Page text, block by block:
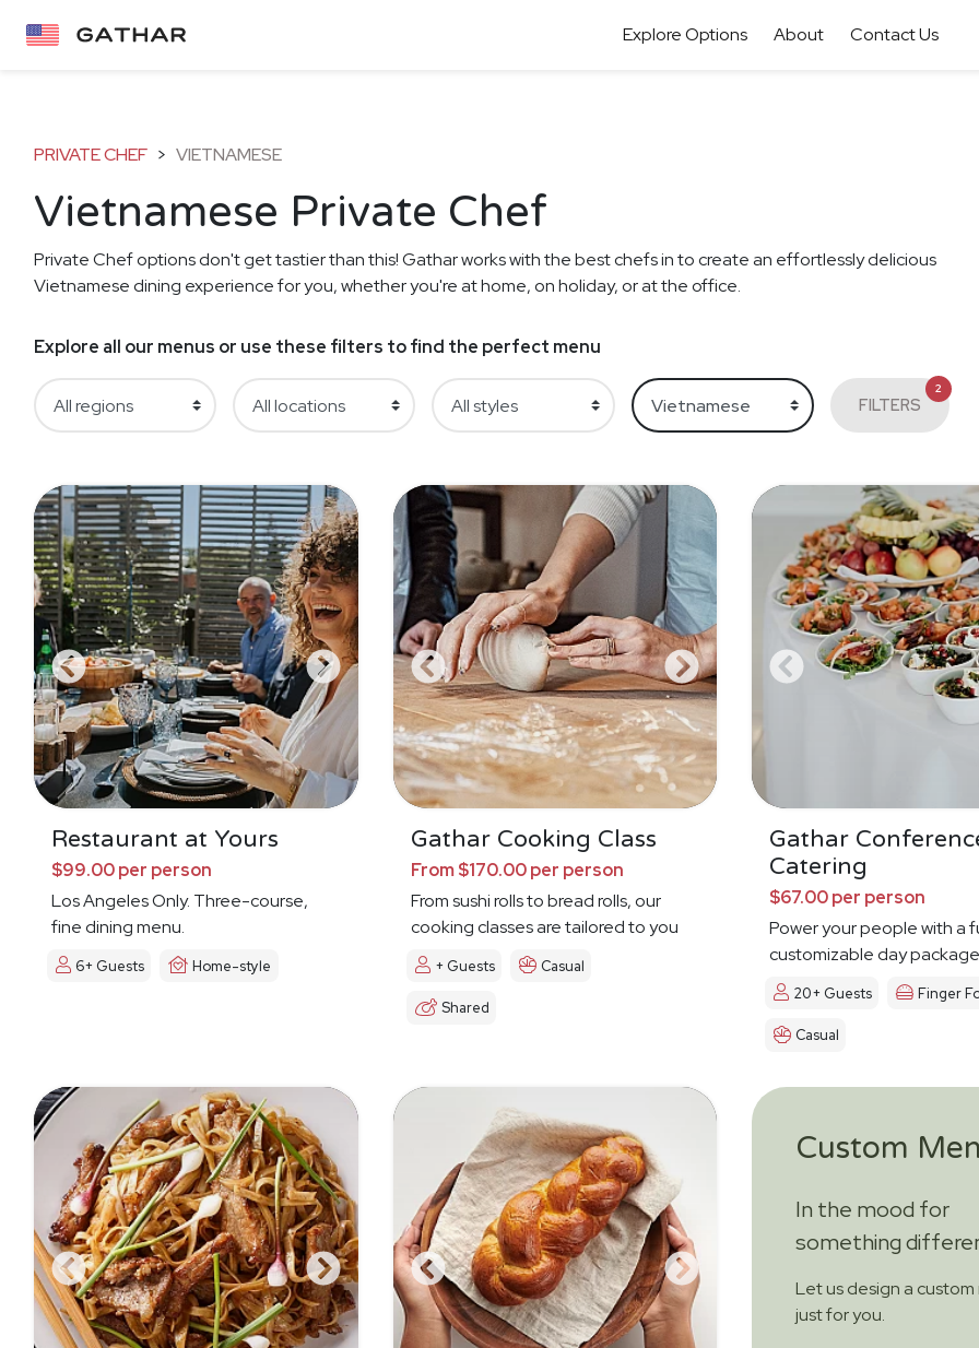
Explore Options About Contact Us
PRIVATE CHEF > VIETNAMESE
Vietnamese Private Chef
Private Chef options don't get tastier than this! Gathar works with the best chefs in to create an effortlessly delicious
Vietnamese dining experience for you, whether you're at home, on holiday, or at the office.
Explore all our menus or use these filters to find the perfect menu
FILTERS
2
Restaurant at Yours
$99.00 per person
Los Angeles Only. Three-course,
fine dining menu.
6+ Guests Home-style
Gathar Cooking Class
From $170.00 per person
From sushi rolls to bread rolls, our
cooking classes are tailored to you
+ Guests Casual
Shared
Gathar
Catering
$67.00 per person
Power your people with a
customizable day package
20+ Guests Finger
Casual
Custom
In the mood for
something
Let us design a custom
just for you.